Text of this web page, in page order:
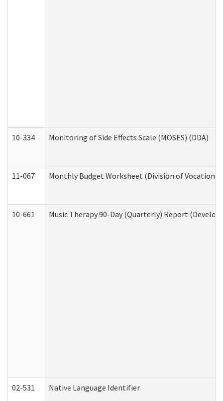
10-334 Monitoring of Side Effects Scale (MOSES) (DDA)
11-067 Monthly Budget Worksheet (Division of
10-661 Music Therapy 90-Day (Quarterly) Report
02-531 Native Language Identifier